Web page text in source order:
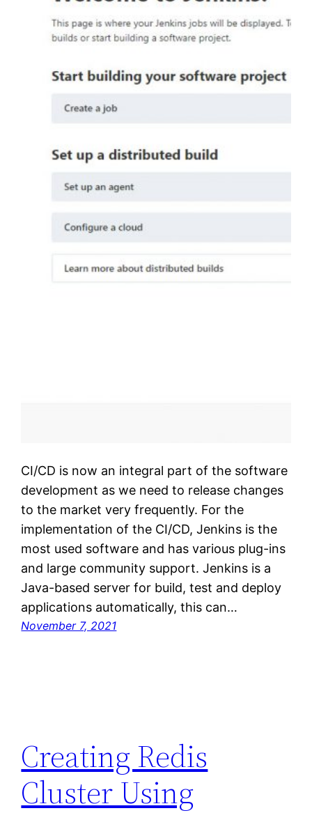
CI/CD is now an integral part of the software
development as we need to release changes
to the market very frequently. For the
implementation of the CI/CD, Jenkins is the
most used software and has various plug-ins
and large community support. Jenkins is a
Java-based server for build, test and deploy
applications automatically, this can…
November 7, 2021
Creating Redis
Cluster Using